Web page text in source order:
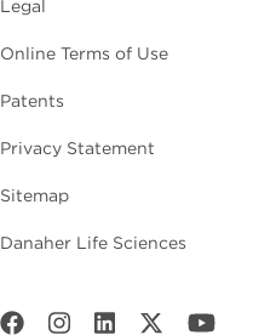
Legal
Online Terms of Use
Patents
Privacy Statement
Sitemap
Danaher Life Sciences